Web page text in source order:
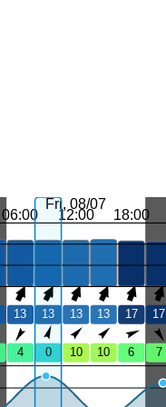
Fri, 08/07
06:00 12:00 18:00
13 13 13 13 17 17
4 0 10 10 6 7